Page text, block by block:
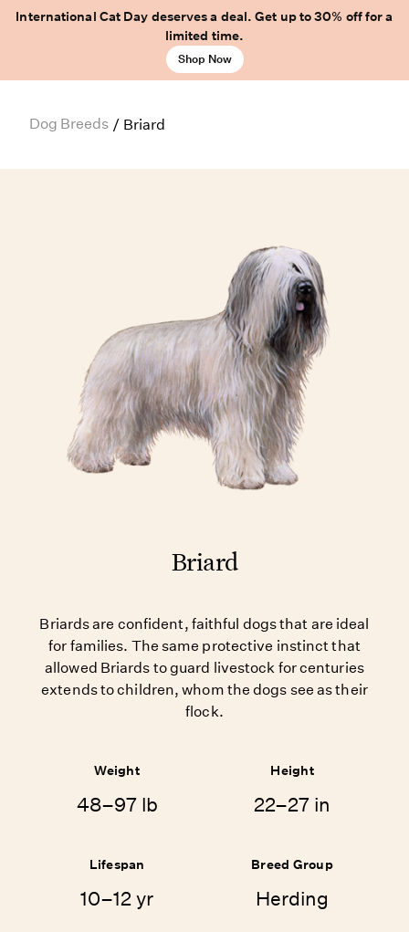
International Cat Day deserves a deal. Get up to 30% off for a
limited time.
Shop Now
Dog Breeds / Briard
Briard
Briards are confident, faithful dogs that are ideal
for families. The same protective instinct that
allowed Briards to guard livestock for centuries
extends to children, whom the dogs see as their
flock.
Weight
48–97 lb
Height
22–27 in
Lifespan
10–12 yr
Breed Group
Herding